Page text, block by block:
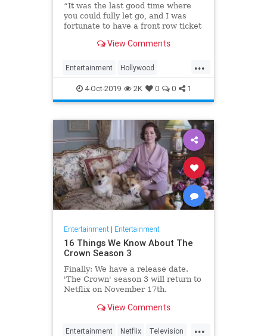
“It was the last good time where
you could fully let go, and I was
fortunate to have a front row ticket
the photos in his new book, We All
View Comments
...
Entertainment Hollywood
Photography The90s
4-Oct-2019 2K 0 0 1
Entertainment| Entertainment
16 Things We Know About The
Crown Season 3
Finally: We have a release date.
'The Crown' season 3 will return to
Netflix on November 17th.
View Comments
...
Entertainment Netflix Television